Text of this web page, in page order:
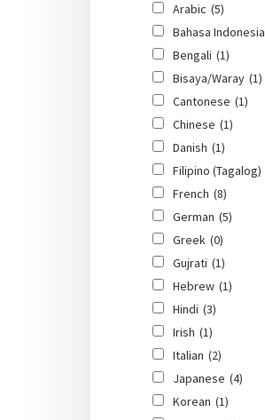
Arabic (5)
Bahasa Indonesia
Bengali (1)
Bisaya/Waray (1)
Cantonese (1)
Chinese (1)
Danish (1)
Filipino (Tagalog)
French (8)
German (5)
Greek (0)
Gujrati (1)
Hebrew (1)
Hindi (3)
Irish (1)
Italian (2)
Japanese (4)
Korean (1)